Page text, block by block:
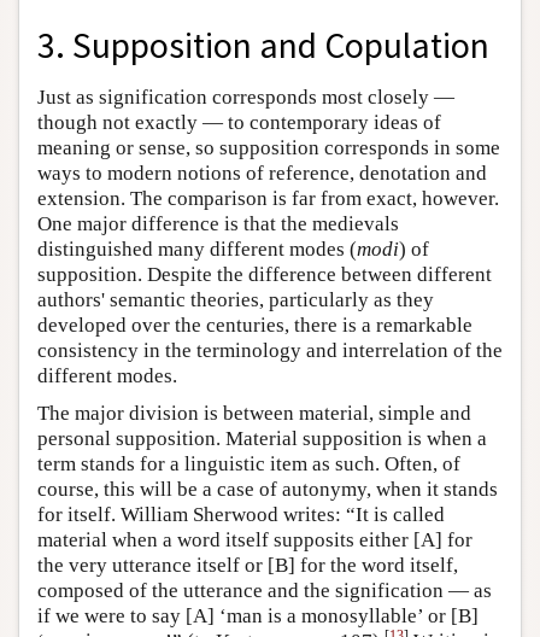
3. Supposition and Copulation
Just as signification corresponds most closely —
though not exactly — to contemporary ideas of
meaning or sense, so supposition corresponds in some
ways to modern notions of reference, denotation and
extension. The comparison is far from exact, however.
One major difference is that the medievals
distinguished many different modes (modi) of
supposition. Despite the difference between different
authors' semantic theories, particularly as they
developed over the centuries, there is a remarkable
consistency in the terminology and interrelation of the
different modes.
The major division is between material, simple and
personal supposition. Material supposition is when a
term stands for a linguistic item as such. Often, of
course, this will be a case of autonymy, when it stands
for itself. William Sherwood writes: “It is called
material when a word itself supposits either [A] for
the very utterance itself or [B] for the word itself,
composed of the utterance and the signification — as
if we were to say [A] ‘man is a monosyllable’ or [B]